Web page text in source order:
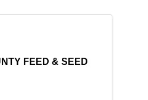
FEED & SEED